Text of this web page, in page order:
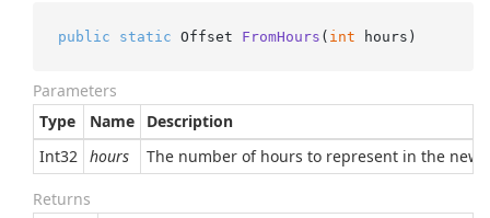
public static Offset FromHours ( int hours )
Parameters
Type
Name
Description
Int32 hours The number of hours to represent in the new
Returns